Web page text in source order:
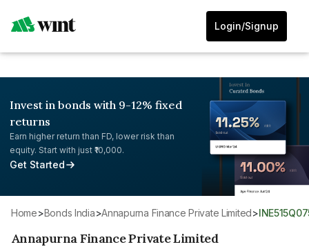
Login/Signup
Invest in bonds with 9-12% fixed
returns
Earn higher return than FD, lower risk than
equity. Start with just ₹10,000.
Get Started
Home> Bonds India> Annapurna Finance Private Limited>
Annapurna Finance Private Limited